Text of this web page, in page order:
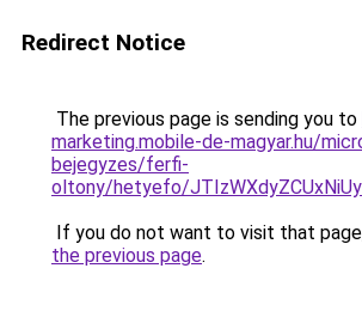
Redirect Notice
The previous page is sending you to
marketing.mobile-de-magyar.hu/
bejegyzes/ferfi-
oltony/hetyefo/
If you do not want to visit that
the previous page.